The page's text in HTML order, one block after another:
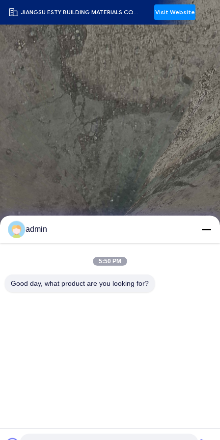
JIANGSU ESTY BUILDING MATERIALS CO.,LTD Visit Website
admin
5:50 PM
Good day, what product are you looking for?